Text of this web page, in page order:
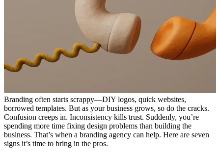
Branding often starts scrappy—DIY logos, quick websites,
borrowed templates. But as your business grows, so do the cracks.
Confusion creeps in. Inconsistency kills trust. Suddenly, you’re
spending more time fixing design problems than building the
business. That’s when a branding agency can help. Here are seven
signs it’s time to bring in the pros.